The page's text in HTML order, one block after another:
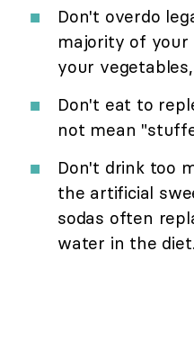
Don't overdo
majority of
your
Don't eat to
not mean
Don't drink too
the artificial
sodas often
water in the diet.